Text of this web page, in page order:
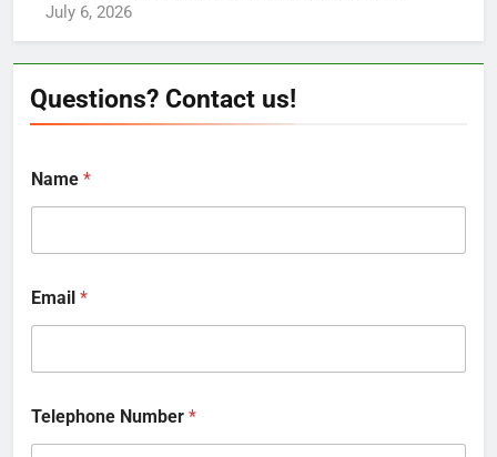
July 6, 2026
Questions? Contact us!
Name *
Email *
Telephone Number *